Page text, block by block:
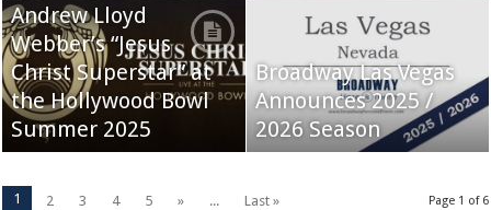
Andrew Lloyd
Webber’s “Jesus
Christ Superstar” at
the Hollywood Bowl
Summer 2025
Broadway Las Vegas
Announces 2025 /
2026 Season
Page 1 of 6
1 2 3 4 5 » ... Last »